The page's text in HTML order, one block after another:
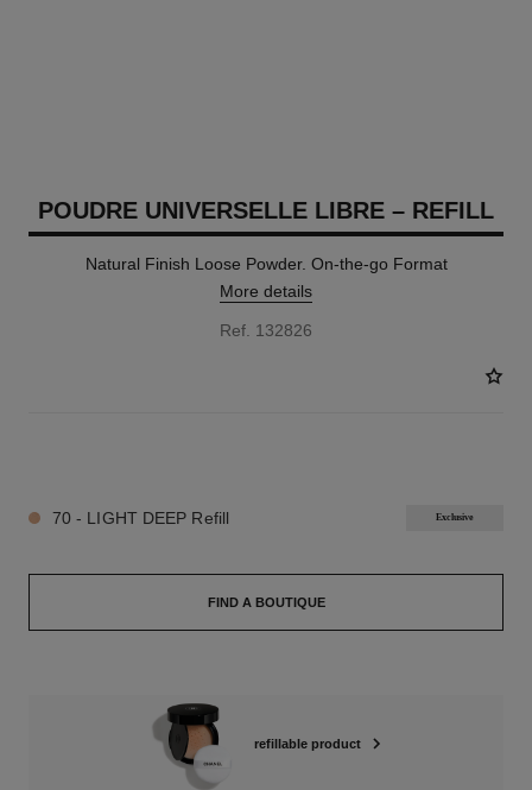
POUDRE UNIVERSELLE LIBRE – REFILL
Natural Finish Loose Powder. On-the-go Format
More details
Ref. 132826
70 - LIGHT DEEP Refill Exclusive
FIND A BOUTIQUE
refillable product